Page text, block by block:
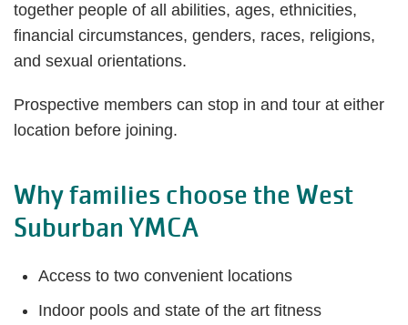
together people of all abilities, ages, ethnicities,
financial circumstances, genders, races, religions,
and sexual orientations.
Prospective members can stop in and tour at either
location before joining.
Why families choose the West
Suburban YMCA
Access to two convenient locations
Indoor pools and state of the art fitness